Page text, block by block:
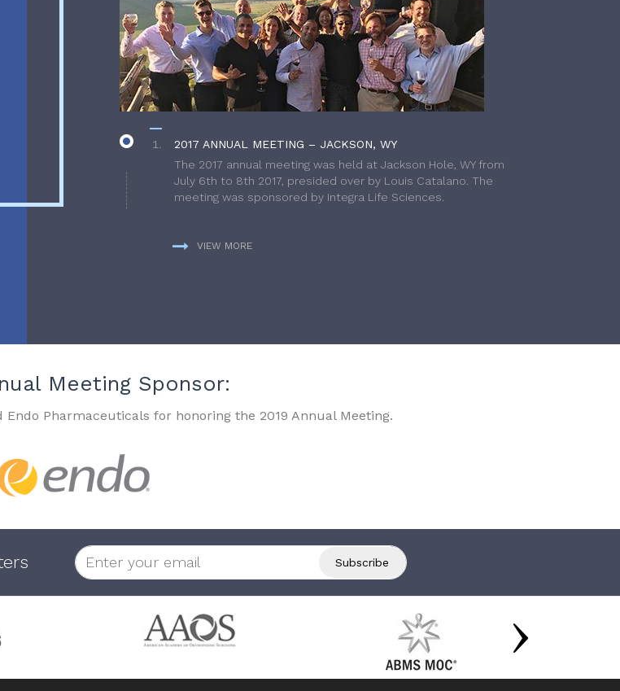
2017 ANNUAL MEETING – JACKSON, WY
The 2017 annual meeting was held at Jackson Hole, WY from
July 6th to 8th 2017, presided over by Louis Catalano. The
meeting was sponsored by Integra Life Sciences.
VIEW MORE
Meeting Sponsor:
Pharmaceuticals for honoring the 2019 Annual Meeting.